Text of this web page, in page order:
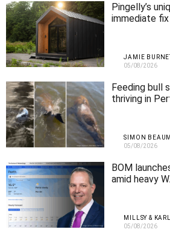
Pingelly’s
immediate
JAMIE
05/08/2026
Feeding bull
thriving in
SIMON
05/08/2026
BOM
amid heavy
MILLSY & KARL
05/08/2026